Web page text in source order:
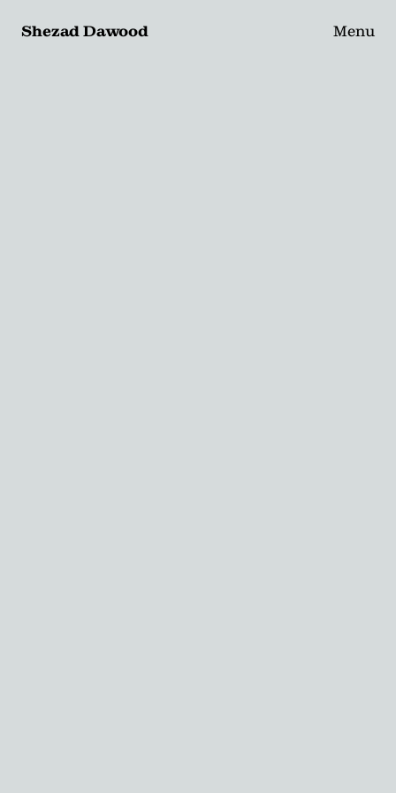
Shezad Dawood Menu